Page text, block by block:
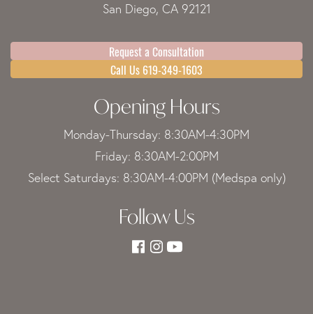
San Diego, CA 92121
Request a Consultation
Call Us 619-349-1603
Opening Hours
Monday-Thursday: 8:30AM-4:30PM
Friday: 8:30AM-2:00PM
Select Saturdays: 8:30AM-4:00PM (Medspa only)
Follow Us